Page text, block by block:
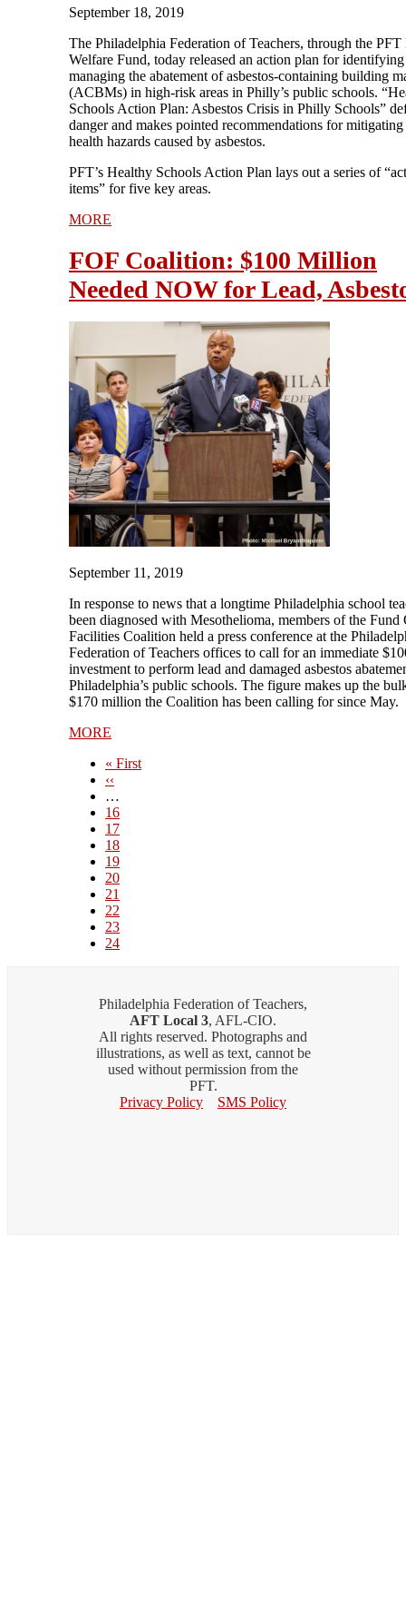
September 18, 2019
The Philadelphia Federation of Teachers, through the
Welfare Fund, today released an action plan for
managing the abatement of asbestos-containing building
(ACBMs) in high-risk areas in Philly’s public schools.
Schools Action Plan: Asbestos Crisis in Philly Schools”
danger and makes pointed recommendations for mitigating
health hazards caused by asbestos.
PFT’s Healthy Schools Action Plan lays out a series of
items” for five key areas.
MORE
FOF Coalition: $100 Million
Needed NOW for Lead,
September 11, 2019
In response to news that a longtime Philadelphia school
been diagnosed with Mesothelioma, members of the Fund
Facilities Coalition held a press conference at the
Federation of Teachers offices to call for an immediate
investment to perform lead and damaged asbestos
Philadelphia’s public schools. The figure makes up the
$170 million the Coalition has been calling for since May.
MORE
First
page
« First
Previous
page
‹‹
…
Page
16
Page
17
Page
18
Page
19
Page
20
Page
21
Page
22
Page
23
Current
24
Philadelphia Federation of Teachers,
AFT Local 3, AFL-CIO.
All rights reserved. Photographs and
illustrations, as well as text, cannot be
used without permission from the
PFT.
Privacy Policy
SMS Policy